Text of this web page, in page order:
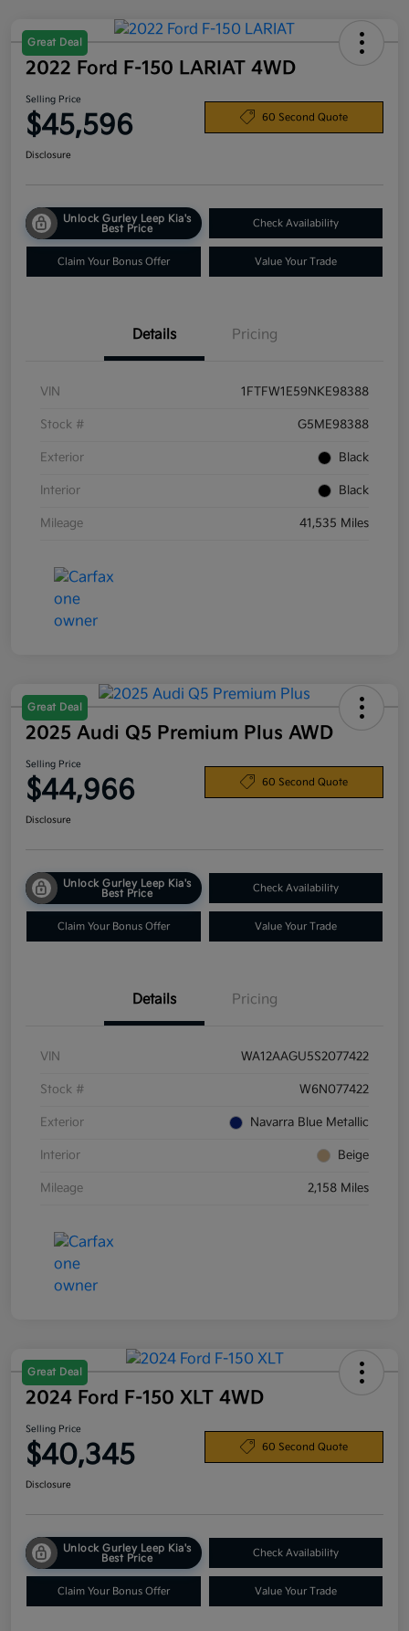
Great Deal
2022 Ford F-150 LARIAT 4WD
Selling Price
$45,596 60 Second Quote
Disclosure
Unlock Gurley Leep Kia's
Best Price
Check Availability
Claim Your Bonus Offer Value Your Trade
Details Pricing
VIN 1FTFW1E59NKE98388
Stock # G5ME98388
Exterior Black
Interior Black
Mileage 41,535 Miles
Great Deal
2025 Audi Q5 Premium Plus AWD
Selling Price
$44,966 60 Second Quote
Disclosure
Unlock Gurley Leep Kia's
Best Price
Check Availability
Claim Your Bonus Offer Value Your Trade
Details Pricing
VIN WA12AAGU5S2077422
Stock # W6N077422
Exterior Navarra Blue Metallic
Interior Beige
Mileage 2,158 Miles
Great Deal
2024 Ford F-150 XLT 4WD
Selling Price
$40,345 60 Second Quote
Disclosure
Unlock Gurley Leep Kia's
Best Price
Check Availability
Claim Your Bonus Offer Value Your Trade